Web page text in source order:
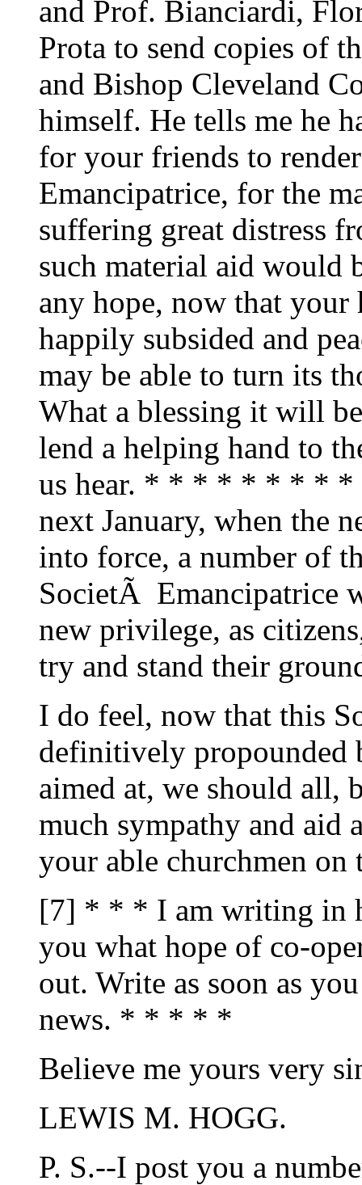
and Prof. Bianciardi,
Prota to send copies of
and Bishop Cleveland
himself. He tells me he
for your friends to
Emancipatrice, for the
suffering great distress
such material aid would
any hope, now that your
happily subsided and
may be able to turn its
What a blessing it will
lend a helping hand to
us hear. * * * * * * * * *
next January, when the
into force, a number of
SocietÃ Emancipatrice
new privilege, as
try and stand their
I do feel, now that this
definitively propounded
aimed at, we should all,
much sympathy and aid
your able churchmen
[7] * * * I am writing in
you what hope of co-
out. Write as soon as
news. * * * * *
Believe me yours very
LEWIS M. HOGG.
P. S.--I post you a